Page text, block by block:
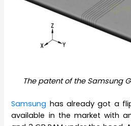
The patent of the Samsung
Samsung has already got a
available in the market with